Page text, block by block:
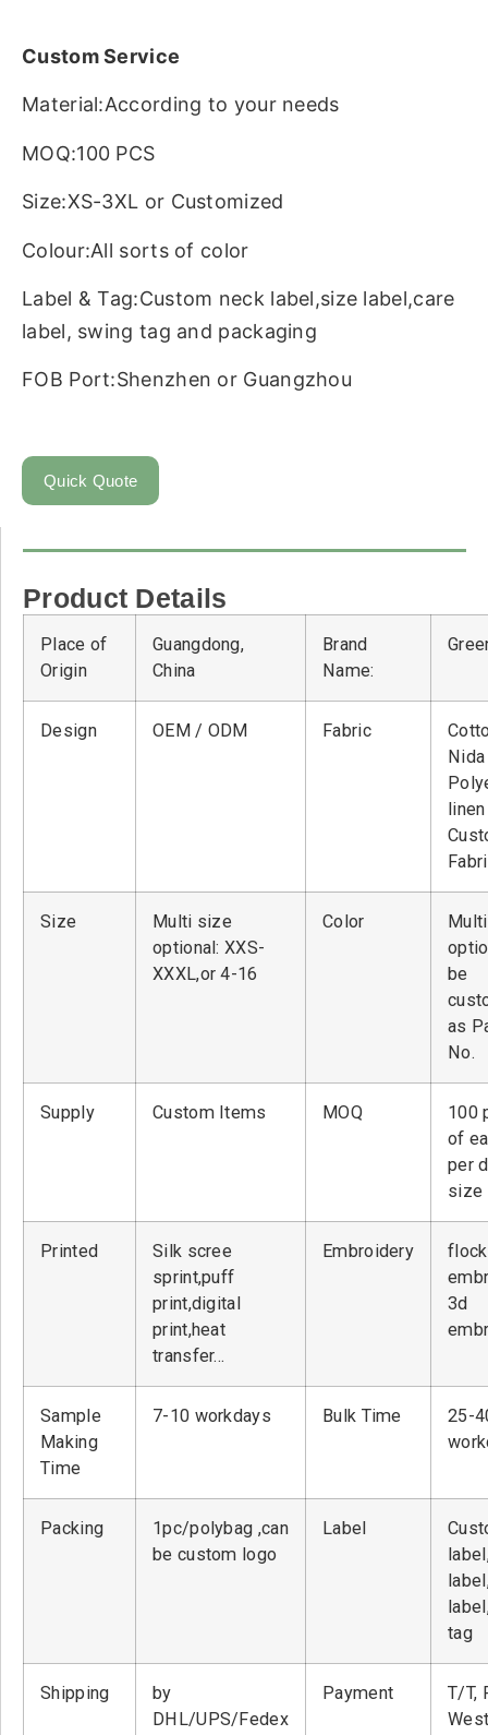
Custom Service
Material:According to your needs
MOQ:100 PCS
Size:XS-3XL or Customized
Colour:All sorts of color
Label & Tag:Custom neck label,size label,care
label, swing tag and packaging
FOB Port:Shenzhen or Guangzhou
Quick Quote
Product Details
Place of
Origin
Guangdong,
China
Brand
Name:
Design OEM / ODM Fabric
Size
Multi size
optional: XXS-
XXXL,or 4-16
Color
be
as
No.
Supply Custom Items MOQ
100
of
per
size
Printed
Silk scree
sprint,puff
print,digital
print,heat
transfer…
Embroidery
3d
Sample
Making
Time
7-10 workdays Bulk Time
25-
Packing
1pc/polybag ,can
be custom logo
Label
tag
Shipping
by
DHL/UPS/Fedex
Payment
T/T,